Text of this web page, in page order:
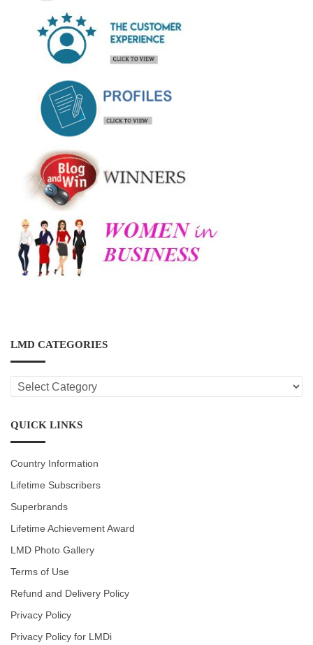
LMD CATEGORIES
LMD
CATEGORIES
QUICK LINKS
Country Information
Lifetime Subscribers
Superbrands
Lifetime Achievement Award
LMD Photo Gallery
Terms of Use
Refund and Delivery Policy
Privacy Policy
Privacy Policy for LMDi